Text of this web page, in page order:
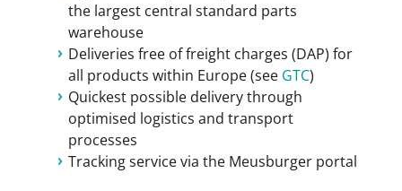
the largest central standard parts
warehouse
Deliveries free of freight charges (DAP) for
all products within Europe (see GTC)
Quickest possible delivery through
optimised logistics and transport
processes
Tracking service via the Meusburger portal